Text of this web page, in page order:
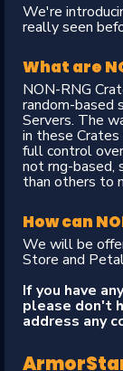
We're
really seen
What are
NON-RNG
random-based
Servers. The
in these
full control
not rng-based,
than others to
How can
We will be
Store and
If you have
please don't
address any